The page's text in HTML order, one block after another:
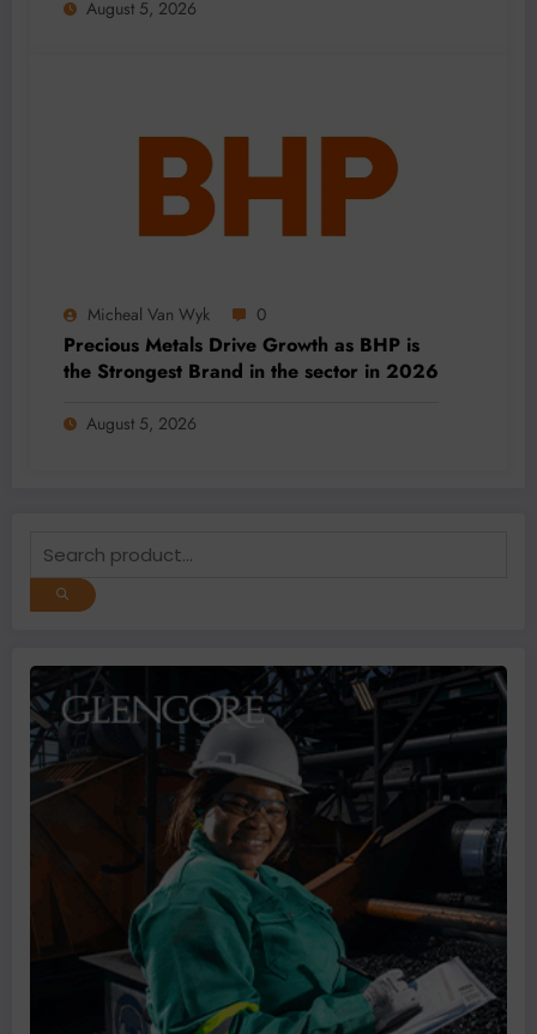
August 5, 2026
Micheal Van Wyk 0
Precious Metals Drive Growth as BHP is
the Strongest Brand in the sector in 2026
August 5, 2026